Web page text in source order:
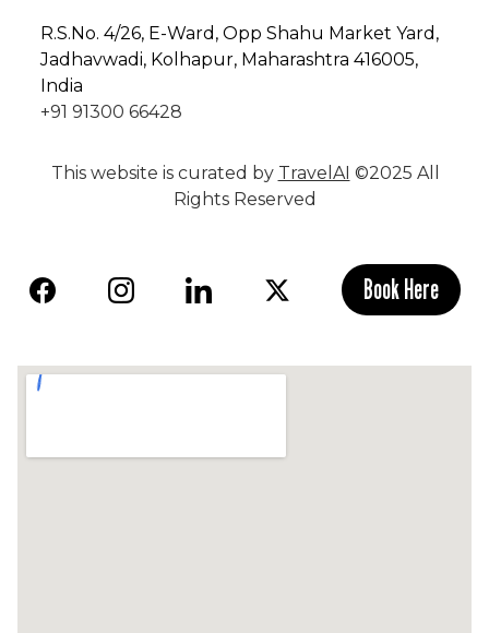
R.S.No. 4/26, E-Ward, Opp Shahu Market Yard,
Jadhavwadi, Kolhapur, Maharashtra 416005,
India
+91 91300 66428
This website is curated by TravelAI ©2025 All
Rights Reserved
Book Here